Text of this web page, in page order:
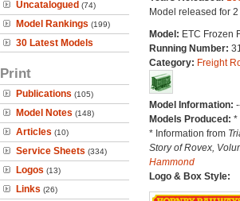
Uncatalogued (74)
Model Rankings (199)
30 Latest Models
Print
Publications (105)
Model Notes (148)
Articles (10)
Service Sheets (334)
Logos (13)
Links (26)
Model released for
Model: ETC Frozen
Running Number:
Category: Freight
Model Information:
Models Produced: *
* Information from
Story of Rovex,
Hammond
Logo & Box Style: